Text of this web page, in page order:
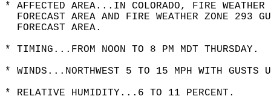
* AFFECTED AREA...IN COLORADO, FIRE
FORECAST AREA AND FIRE WEATHER ZONE 293
  FORECAST AREA.
* TIMING...FROM NOON TO 8 PM MDT THURSDAY.
* WINDS...NORTHWEST 5 TO 15 MPH WITH
* RELATIVE HUMIDITY...6 TO 11 PERCENT.